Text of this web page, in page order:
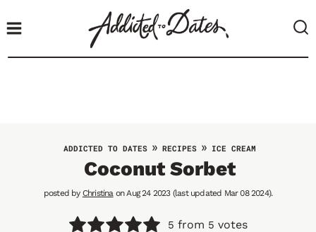
ADDICTED TO DATES » RECIPES » ICE CREAM
Coconut Sorbet
posted by Christinaon Aug 24 2023 (last updated Mar 08 2024).
5 from 5 votes